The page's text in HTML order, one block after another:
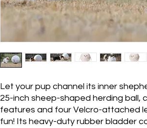
Let your pup channel its inner
25-inch sheep-shaped herding ball,
features and four Velcro-attached
fun! Its heavy-duty rubber bladder